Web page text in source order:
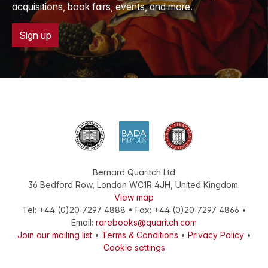
acquisitions, book fairs, events, and more.
Sign up
Bernard Quaritch Ltd
36 Bedford Row, London WC1R 4JH United Kingdom.
View map
Tel: +44 (0)20 7297 4888 • Fax: +44 (0)20 7297 4866 •
Email: rarebooks@quaritch.com
Join our mailing list• Terms & Conditions • Privacy Policy•
Cookie settings